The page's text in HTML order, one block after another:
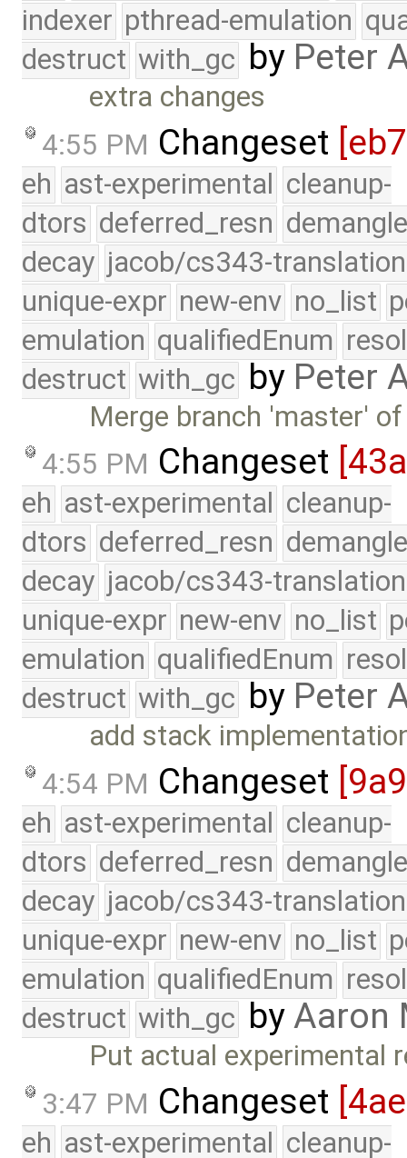
indexer pthread-emulation
destruct with_gc by Peter
extra changes
4:55 PM Changeset
eh ast-experimental cleanup-
dtors deferred_resn
decay jacob/cs343-translation
unique-expr new-env no_list
emulation qualifiedEnum
destruct with_gc by Peter
Merge branch 'master'
4:55 PM Changeset
eh ast-experimental cleanup-
dtors deferred_resn
decay jacob/cs343-translation
unique-expr new-env no_list
emulation qualifiedEnum
destruct with_gc by Peter
add stack
4:54 PM Changeset
eh ast-experimental cleanup-
dtors deferred_resn
decay jacob/cs343-translation
unique-expr new-env no_list
emulation qualifiedEnum
destruct with_gc byAaron
Put actual experimental
3:47 PM Changeset
eh ast-experimental cleanup-